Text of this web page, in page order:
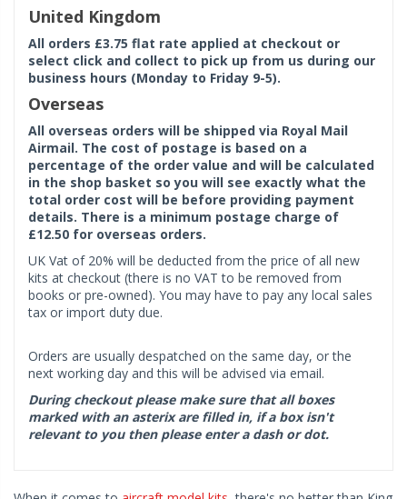
United Kingdom
All orders £3.75 flat rate applied at checkout or
select click and collect to pick up from us during our
business hours (Monday to Friday 9-5).
Overseas
All overseas orders will be shipped via Royal Mail
Airmail. The cost of postage is based on a
percentage of the order value and will be calculated
in the shop basket so you will see exactly what the
total order cost will be before providing payment
details. There is a minimum postage charge of
£12.50 for overseas orders.
UK Vat of 20% will be deducted from the price of all new
kits at checkout (there is no VAT to be removed from
books or pre-owned). You may have to pay any local sales
tax or import duty due.
Orders are usually despatched on the same day, or the
next working day and this will be advised via email.
During checkout please make sure that all boxes
marked with an asterix are filled in, if a box isn't
relevant to you then please enter a dash or dot.